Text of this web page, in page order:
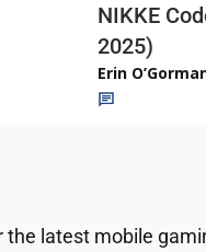
NIKKE
2025)
Erin
the latest mobile